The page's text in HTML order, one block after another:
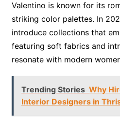
Valentino is known for its
striking color palettes. In
introduce collections that
featuring soft fabrics and
resonate with modern
Trending Stories Why
Interior Designers in